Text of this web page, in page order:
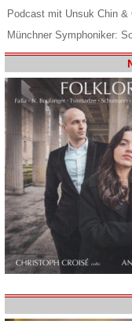
Podcast mit Unsuk Chin &
Münchner Symphoniker: